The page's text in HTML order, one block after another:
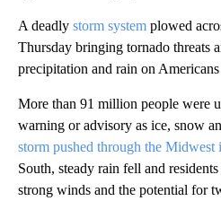
A deadly storm system plowed
Thursday bringing tornado threats
precipitation and rain on
More than 91 million people were
warning or advisory as ice, snow
storm pushed through the Midwest
South, steady rain fell and
strong winds and the potential for